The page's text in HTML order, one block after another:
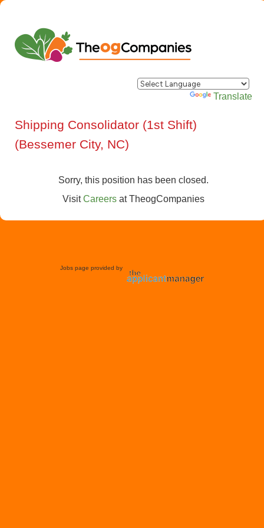
Powered by Translate
Shipping Consolidator (1st Shift)
(Bessemer City, NC)
Sorry, this position has been closed.
VisitCareers atTheogCompanies
Jobs page provided by